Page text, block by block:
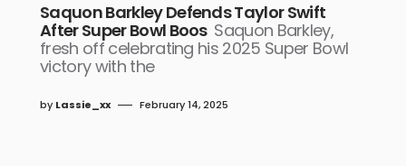
Saquon Barkley Defends Taylor Swift
After Super Bowl Boos Saquon Barkley,
fresh off celebrating his 2025 Super Bowl
victory with the
by Lassie_xx February 14, 2025